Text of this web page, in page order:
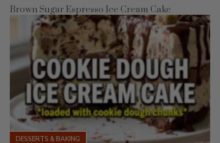
DESSERTS & BAKING
Chocolate Chip Cookie Dough Ice Cream Cake